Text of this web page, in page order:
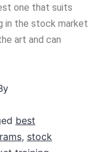
one that suits
in the stock market
art and can
best
, stock